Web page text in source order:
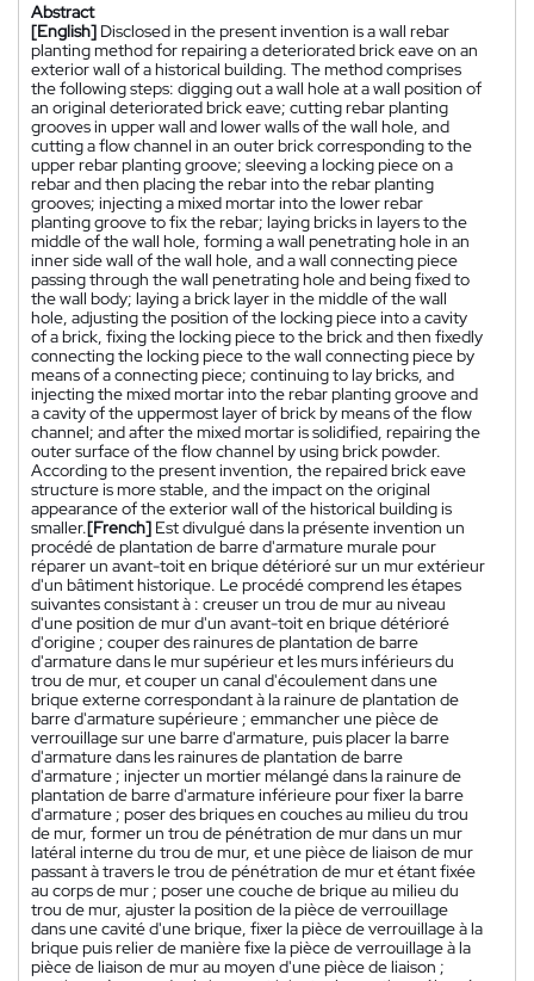
Abstract
[English] Disclosed in the present invention is a wall rebar
planting method for repairing a deteriorated brick eave on an
exterior wall of a historical building. The method comprises
the following steps: digging out a wall hole at a wall position of
an original deteriorated brick eave; cutting rebar planting
grooves in upper wall and lower walls of the wall hole, and
cutting a flow channel in an outer brick corresponding to the
upper rebar planting groove; sleeving a locking piece on a
rebar and then placing the rebar into the rebar planting
grooves; injecting a mixed mortar into the lower rebar
planting groove to fix the rebar; laying bricks in layers to the
middle of the wall hole, forming a wall penetrating hole in an
inner side wall of the wall hole, and a wall connecting piece
passing through the wall penetrating hole and being fixed to
the wall body; laying a brick layer in the middle of the wall
hole, adjusting the position of the locking piece into a cavity
of a brick, fixing the locking piece to the brick and then fixedly
connecting the locking piece to the wall connecting piece by
means of a connecting piece; continuing to lay bricks, and
injecting the mixed mortar into the rebar planting groove and
a cavity of the uppermost layer of brick by means of the flow
channel; and after the mixed mortar is solidified, repairing the
outer surface of the flow channel by using brick powder.
According to the present invention, the repaired brick eave
structure is more stable, and the impact on the original
appearance of the exterior wall of the historical building is
smaller.[French] Est divulgué dans la présente invention un
procédé de plantation de barre d'armature murale pour
réparer un avant-toit en brique détérioré sur un mur extérieur
d'un bâtiment historique. Le procédé comprend les étapes
suivantes consistant à : creuser un trou de mur au niveau
d'une position de mur d'un avant-toit en brique détérioré
d'origine ; couper des rainures de plantation de barre
d'armature dans le mur supérieur et les murs inférieurs du
trou de mur, et couper un canal d'écoulement dans une
brique externe correspondant à la rainure de plantation de
barre d'armature supérieure ; emmancher une pièce de
verrouillage sur une barre d'armature, puis placer la barre
d'armature dans les rainures de plantation de barre
d'armature ; injecter un mortier mélangé dans la rainure de
plantation de barre d'armature inférieure pour fixer la barre
d'armature ; poser des briques en couches au milieu du trou
de mur, former un trou de pénétration de mur dans un mur
latéral interne du trou de mur, et une pièce de liaison de mur
passant à travers le trou de pénétration de mur et étant fixée
au corps de mur ; poser une couche de brique au milieu du
trou de mur, ajuster la position de la pièce de verrouillage
dans une cavité d'une brique, fixer la pièce de verrouillage à la
brique puis relier de manière fixe la pièce de verrouillage à la
pièce de liaison de mur au moyen d'une pièce de liaison ;